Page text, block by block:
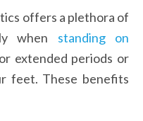
offers a plethora of
when standing on
extended periods or
feet. These benefits